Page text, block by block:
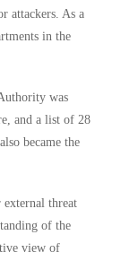
attackers. As a
in the
was
and a list of 28
became the
external threat
of the
view of